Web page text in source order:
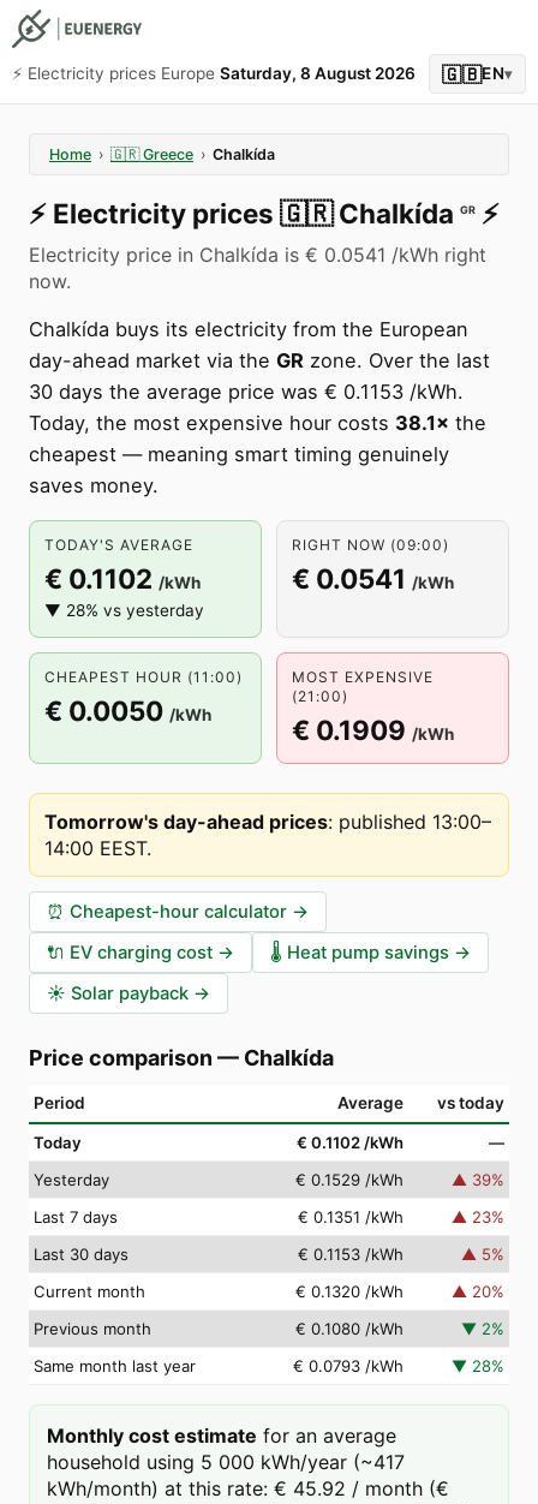
⚡️ Electricity prices Europe Saturday, 8 August 2026 🇬🇧EN▾
Home › 🇬🇷 Greece › Chalkída
⚡️ Electricity prices 🇬🇷 Chalkída GR ⚡️
Electricity price in Chalkída is € 0.0541 /kWh right
now.
Chalkída buys its electricity from the European
day-ahead market via the GR zone. Over the last
30 days the average price was € 0.1153 /kWh.
Today, the most expensive hour costs 38.1× the
cheapest — meaning smart timing genuinely
saves money.
TODAY'S AVERAGE
€ 0.1102 /kWh
▼ 28% vs yesterday
RIGHT NOW (09:00)
€ 0.0541 /kWh
CHEAPEST HOUR (11:00)
€ 0.0050 /kWh
MOST EXPENSIVE
(21:00)
€ 0.1909 /kWh
Tomorrow's day-ahead prices: published 13:00–
14:00 EEST.
⏰ Cheapest-hour calculator →
🔌 EV charging cost → 🌡️ Heat pump savings →
☀️ Solar payback →
Price comparison — Chalkída
Period Average vs today
Today € 0.1102 /kWh
—
Yesterday
€ 0.1529 /kWh ▲ 39%
Last 7 days
€ 0.1351 /kWh ▲ 23%
Last 30 days
€ 0.1153 /kWh ▲ 5%
Current month
€ 0.1320 /kWh ▲ 20%
Previous month
€ 0.1080 /kWh ▼ 2%
Same month last year
€ 0.0793 /kWh ▼ 28%
Monthly cost estimate for an average
household using 5 000 kWh/year (~417
kWh/month) at this rate: € 45.92 / month (€